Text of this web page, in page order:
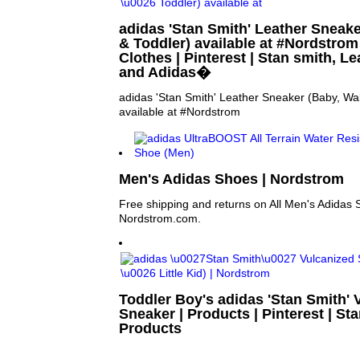
adidas 'Stan Smith' Leather
& Toddler) available at
Clothes | Pinterest | Stan smith,
and Adidas�
adidas 'Stan Smith' Leather Sneaker (Baby,
available at #Nordstrom
Men's Adidas Shoes | Nordstrom
Free shipping and returns on All Men's Adidas
Nordstrom.com.
Toddler Boy's adidas 'Stan Smith'
Sneaker | Products | Pinterest |
Products